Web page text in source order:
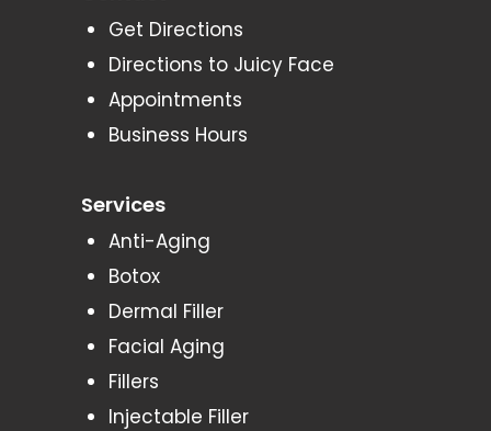
Get Directions
Directions to Juicy Face
Appointments
Business Hours
Services
Anti-Aging
Botox
Dermal Filler
Facial Aging
Fillers
Injectable Filler